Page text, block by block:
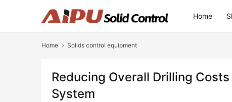
Home
Home Solids control equipment
Reducing Overall Drilling
System